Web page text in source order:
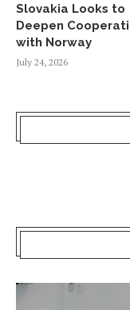
Slovakia Looks to
Deepen
with Norway
July 24, 2026